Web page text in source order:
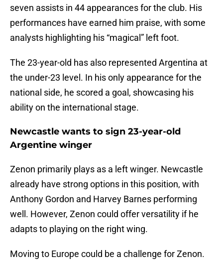
seven assists in 44 appearances for the club. His
performances have earned him praise, with some
analysts highlighting his “magical” left foot.
The 23-year-old has also represented Argentina at
the under-23 level. In his only appearance for the
national side, he scored a goal, showcasing his
ability on the international stage.
Newcastle wants to sign 23-year-old
Argentine winger
Zenon primarily plays as a left winger. Newcastle
already have strong options in this position, with
Anthony Gordon and Harvey Barnes performing
well. However, Zenon could offer versatility if he
adapts to playing on the right wing.
Moving to Europe could be a challenge for Zenon.